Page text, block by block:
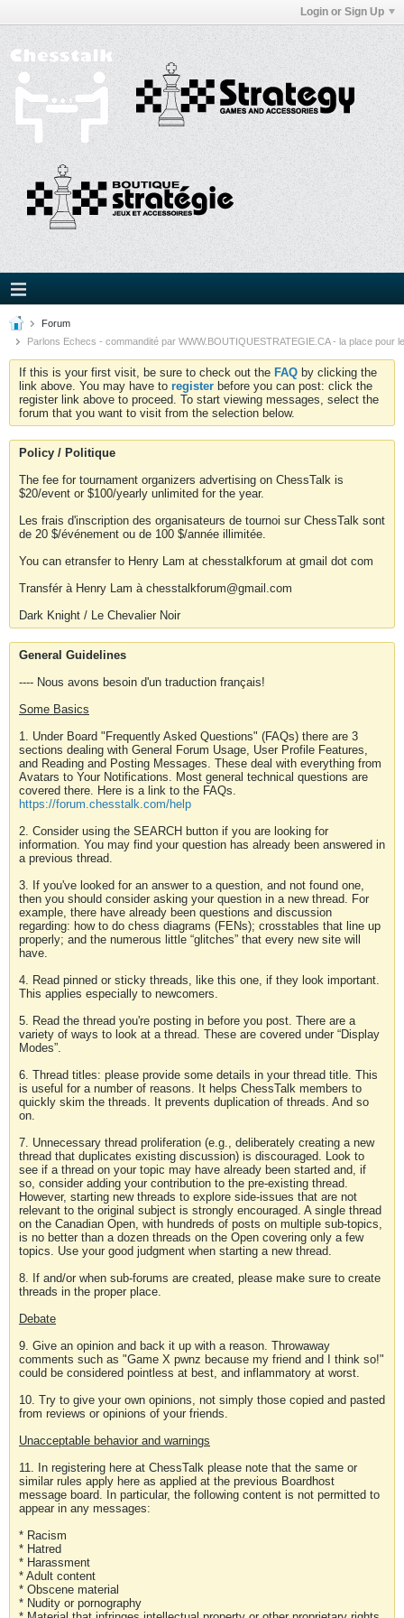
Login or Sign Up
Forum
Parlons Echecs - commandité par WWW.BOUTIQUESTRATEGIE.CA - la place pour
If this is your first visit, be sure to check out the FAQ by clicking the
link above. You may have to register before you can post: click the
register link above to proceed. To start viewing messages, select the
forum that you want to visit from the selection below.
Policy / Politique
The fee for tournament organizers advertising on ChessTalk is
$20/event or $100/yearly unlimited for the year.
Les frais d'inscription des organisateurs de tournoi sur ChessTalk sont
de 20 $/événement ou de 100 $/année illimitée.
You can etransfer to Henry Lam at chesstalkforum at gmail dot com
Transfér à Henry Lam à chesstalkforum@gmail.com
Dark Knight / Le Chevalier Noir
General Guidelines
---- Nous avons besoin d'un traduction français!
Some Basics
1. Under Board "Frequently Asked Questions" (FAQs) there are 3
sections dealing with General Forum Usage, User Profile Features,
and Reading and Posting Messages. These deal with everything from
Avatars to Your Notifications. Most general technical questions are
covered there. Here is a link to the FAQs.
https://forum.chesstalk.com/help
2. Consider using the SEARCH button if you are looking for
information. You may find your question has already been answered in
a previous thread.
3. If you've looked for an answer to a question, and not found one,
then you should consider asking your question in a new thread. For
example, there have already been questions and discussion
regarding: how to do chess diagrams (FENs); crosstables that line up
properly; and the numerous little “glitches” that every new site will
have.
4. Read pinned or sticky threads, like this one, if they look important.
This applies especially to newcomers.
5. Read the thread you're posting in before you post. There are a
variety of ways to look at a thread. These are covered under “Display
Modes”.
6. Thread titles: please provide some details in your thread title. This
is useful for a number of reasons. It helps ChessTalk members to
quickly skim the threads. It prevents duplication of threads. And so
on.
7. Unnecessary thread proliferation (e.g., deliberately creating a new
thread that duplicates existing discussion) is discouraged. Look to
see if a thread on your topic may have already been started and, if
so, consider adding your contribution to the pre-existing thread.
However, starting new threads to explore side-issues that are not
relevant to the original subject is strongly encouraged. A single thread
on the Canadian Open, with hundreds of posts on multiple sub-topics,
is no better than a dozen threads on the Open covering only a few
topics. Use your good judgment when starting a new thread.
8. If and/or when sub-forums are created, please make sure to create
threads in the proper place.
Debate
9. Give an opinion and back it up with a reason. Throwaway
comments such as "Game X pwnz because my friend and I think so!"
could be considered pointless at best, and inflammatory at worst.
10. Try to give your own opinions, not simply those copied and pasted
from reviews or opinions of your friends.
Unacceptable behavior and warnings
11. In registering here at ChessTalk please note that the same or
similar rules apply here as applied at the previous Boardhost
message board. In particular, the following content is not permitted to
appear in any messages:
* Racism
* Hatred
* Harassment
* Adult content
* Obscene material
* Nudity or pornography